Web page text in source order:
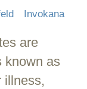
Invokana
are
known as
illness,